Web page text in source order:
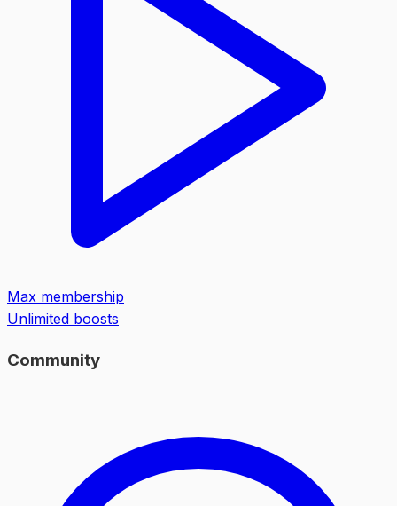
Max membership
Unlimited boosts
Community